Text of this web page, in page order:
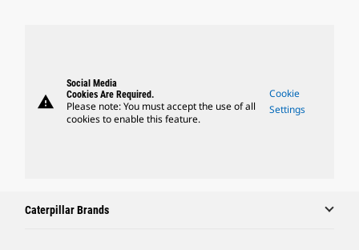
warning
Social Media
Cookies Are Required.
Please note: You must accept the use of all
cookies to enable this feature.
Cookie
Settings
Caterpillar Brands